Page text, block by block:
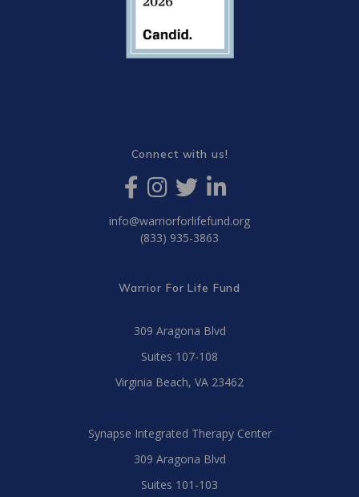
Connect with us!
info@warriorforlifefund.org
(833) 935-3863
Warrior For Life Fund
309 Aragona Blvd
Suites 107-108
Virginia Beach, VA 23462
Synapse Integrated Therapy Center
309 Aragona Blvd
Suites 101-103